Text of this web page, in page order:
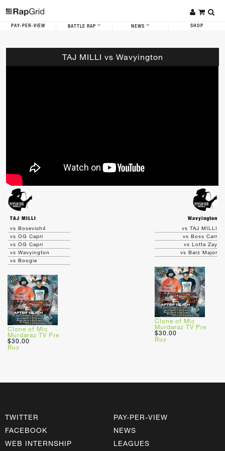
PAY-PER-VIEW BATTLE RAP NEWS SHOP
TAJ MILLI vs Wavyington
TAJ MILLI
Wavyington
vs Bosevich4
vs OG Capri
vs OG Capri
vs Wavyington
vs Boogie
Clone of Mic
Murdaraz TV Pre
$30.00
Buy
vs TAJ MILLI
vs Boss Carr
vs Lotta Zay
vs Barz Major
Clone of Mic
Murdaraz TV Pre
$30.00
Buy
TWITTER
FACEBOOK
WEB INTERNSHIP
PAY-PER-VIEW
NEWS
LEAGUES